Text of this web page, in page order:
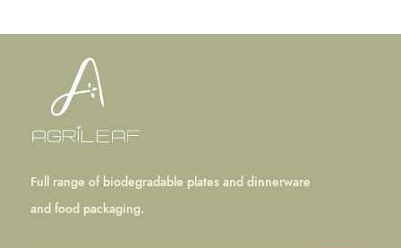
Full range of biodegradable plates and dinnerware
and food packaging.